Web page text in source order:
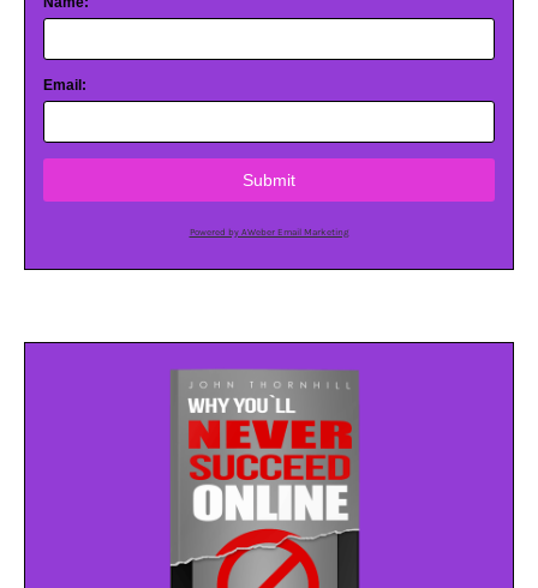
Email:
Submit
Powered by AWeber Email Marketing